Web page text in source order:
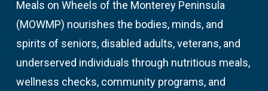
Meals on Wheels of the Monterey Peninsula
(MOWMP) nourishes the bodies, minds, and
spirits of seniors, disabled adults, veterans, and
underserved individuals through nutritious meals,
wellness checks, community programs, and